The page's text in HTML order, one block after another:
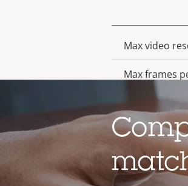
Property
description
Max video
Max frames
Day and
Electronic
Lens